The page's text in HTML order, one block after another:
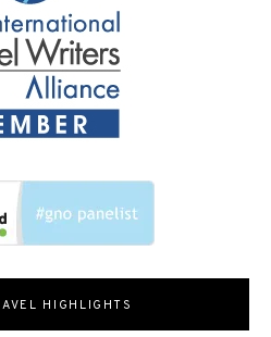
HIGHLIGHTS